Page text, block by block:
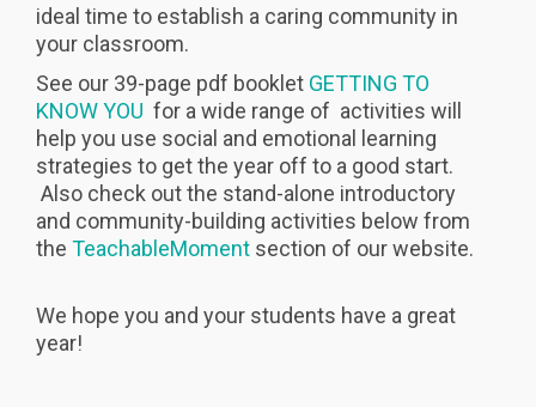
ideal time to establish a caring community in
your classroom.
See our 39-page pdf booklet GETTING TO
KNOW YOU for a wide range of activities will
help you use social and emotional learning
strategies to get the year off to a good start.
Also check out the stand-alone introductory
and community-building activities below from
the TeachableMoment section of our website.
We hope you and your students have a great
year!